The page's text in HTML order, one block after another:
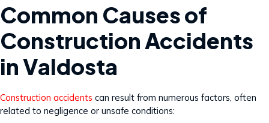
Common Causes of
Construction Accidents
in Valdosta
Construction accidents can result from numerous factors, often
related to negligence or unsafe conditions: